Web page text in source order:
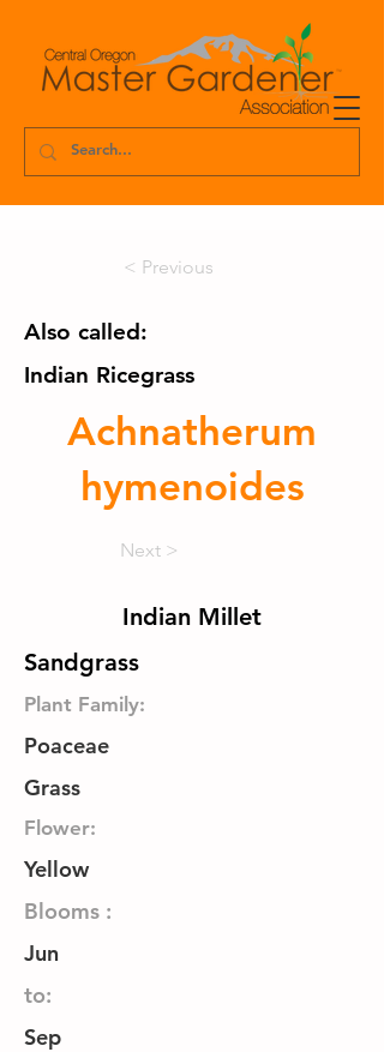
< Previous
Also called:
Indian Ricegrass
Achnatherum
hymenoides
Next >
Indian Millet
Sandgrass
Plant Family:
Poaceae
Grass
Flower:
Yellow
Blooms :
Jun
to:
Sep